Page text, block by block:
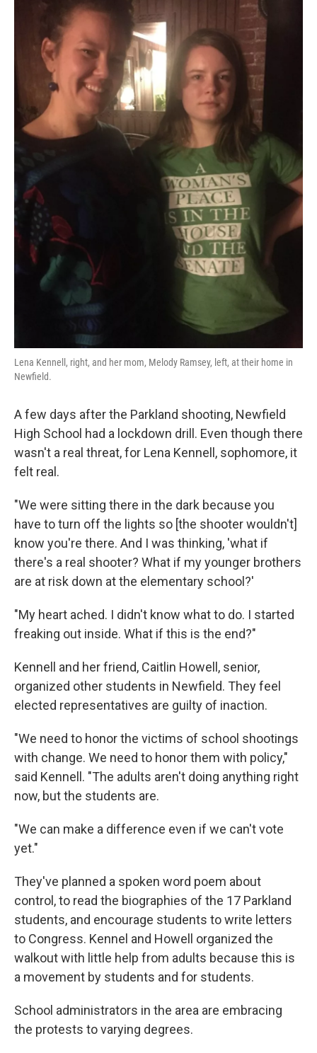
Lena Kennell, right, and her mom, Melody Ramsey, left, at their home in
Newfield.
A few days after the Parkland shooting, Newfield
High School had a lockdown drill. Even though there
wasn't a real threat, for Lena Kennell, sophomore, it
felt real.
"We were sitting there in the dark because you
have to turn off the lights so [the shooter wouldn't]
know you're there. And I was thinking, 'what if
there's a real shooter? What if my younger brothers
are at risk down at the elementary school?'
"My heart ached. I didn't know what to do. I started
freaking out inside. What if this is the end?"
Kennell and her friend, Caitlin Howell, senior,
organized other students in Newfield. They feel
elected representatives are guilty of inaction.
"We need to honor the victims of school shootings
with change. We need to honor them with policy,"
said Kennell. "The adults aren't doing anything right
now, but the students are.
"We can make a difference even if we can't vote
yet."
They've planned a spoken word poem about
control, to read the biographies of the 17 Parkland
students, and encourage students to write letters
to Congress. Kennel and Howell organized the
walkout with little help from adults because this is
a movement by students and for students.
School administrators in the area are embracing
the protests to varying degrees.